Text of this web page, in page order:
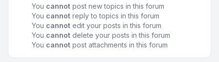
You cannot post new topics in this forum
You cannot reply to topics in this forum
You cannot edit your posts in this forum
You cannot delete your posts in this forum
You cannot post attachments in this forum